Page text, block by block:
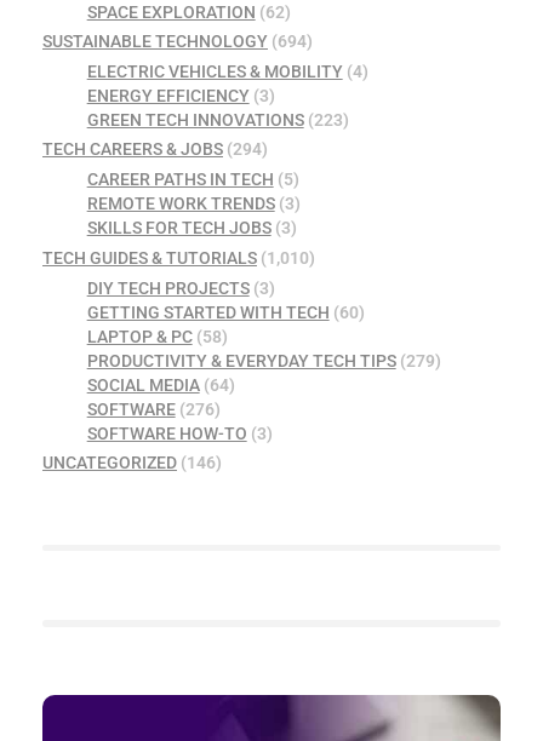
SPACE EXPLORATION (62)
SUSTAINABLE TECHNOLOGY (694)
ELECTRIC VEHICLES & MOBILITY(4)
ENERGY EFFICIENCY(3)
GREEN TECH INNOVATIONS(223)
TECH CAREERS & JOBS (294)
CAREER PATHS IN TECH (5)
REMOTE WORK TRENDS(3)
SKILLS FOR TECH JOBS(3)
TECH GUIDES & TUTORIALS (1,010)
DIY TECH PROJECTS(3)
GETTING STARTED WITH TECH (60)
LAPTOP & PC(58)
PRODUCTIVITY & EVERYDAY TECH TIPS(279)
SOCIAL MEDIA(64)
SOFTWARE(276)
SOFTWARE HOW-TO (3)
UNCATEGORIZED (146)